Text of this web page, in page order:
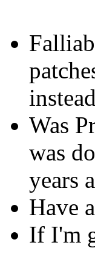
Was
was
years
Have
If I'm